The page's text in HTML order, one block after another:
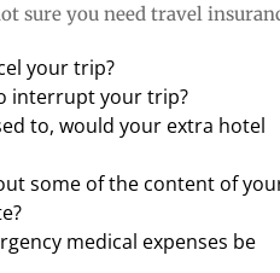
sure you need travel
your trip?
interrupt your trip?
to, would your extra hotel
some of the content of
medical expenses be